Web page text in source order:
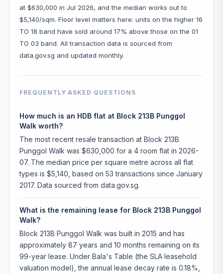
at $630,000 in Jul 2026, and the median works out to
$5,140/sqm. Floor level matters here: units on the higher 16
TO 18 band have sold around 17% above those on the 01
TO 03 band. All transaction data is sourced from
data.gov.sg and updated monthly.
FREQUENTLY ASKED QUESTIONS
How much is an HDB flat at Block 213B Punggol
Walk worth?
The most recent resale transaction at Block 213B
Punggol Walk was $630,000 for a 4 room flat in 2026-
07. The median price per square metre across all flat
types is $5,140, based on 53 transactions since January
2017. Data sourced from data.gov.sg.
What is the remaining lease for Block 213B Punggol
Walk?
Block 213B Punggol Walk was built in 2015 and has
approximately 87 years and 10 months remaining on its
99-year lease. Under Bala's Table (the SLA leasehold
valuation model), the annual lease decay rate is 0.18%,